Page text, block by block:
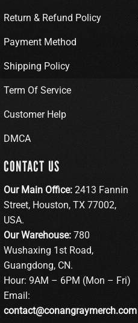
Return & Refund Policy
Payment Method
Shipping Policy
Term Of Service
Customer Help
DMCA
CONTACT US
Our Main Office: 2413 Fannin
Street, Houston, TX 77002,
USA.
Our Warehouse: 780
Wushaxing 1st Road,
Guangdong, CN.
Hour: 9AM – 6PM (Mon – Fri)
Email:
contact@conangraymerch.com